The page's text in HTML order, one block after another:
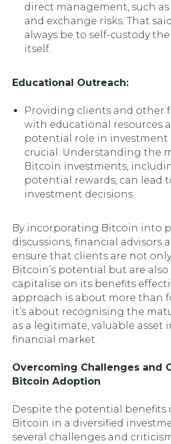
direct management, such
and exchange risks. That
always be to self-custody
itself.
Educational Outreach:
Providing clients and other
with educational resources
potential role in investment
crucial. Understanding the
Bitcoin investments,
potential rewards, can lead
investment decisions.
By incorporating Bitcoin into
discussions, financial advisors
ensure that clients are not
Bitcoin’s potential but are
capitalise on its benefits
approach is about more than
it’s about recognising the
as a legitimate, valuable asset
financial market.
Overcoming Challenges and
Bitcoin Adoption
Despite the potential benefits
Bitcoin in a diversified
several challenges and